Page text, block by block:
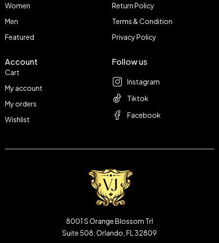
Women
Men
Featured
Return Policy
Terms & Condition
Privacy Policy
Account
Cart
My account
My orders
Wishlist
Follow us
Instagram
Tiktok
Facebook
8001 S Orange Blossom Trl
Suite 508, Orlando, FL 32809